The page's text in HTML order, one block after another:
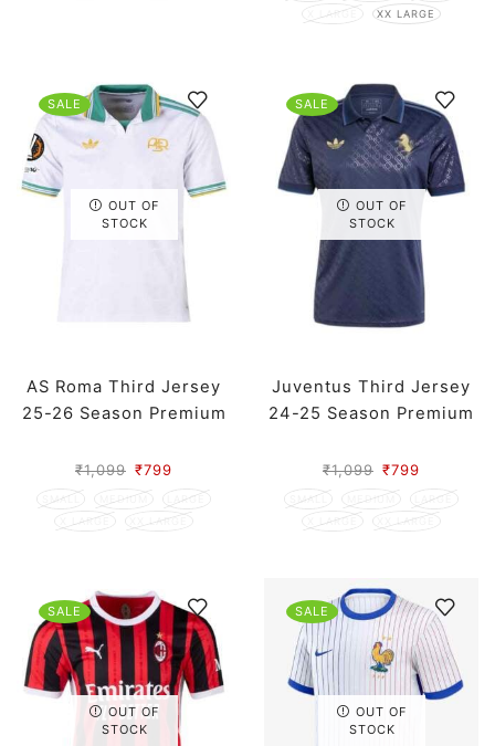
X LARGE
XX LARGE
SALE
OUT OF
STOCK
AS Roma Third Jersey
25-26 Season Premium
₹1,099 ₹799
SMALL MEDIUM
LARGE
X LARGE
XX LARGE
SALE
OUT OF
STOCK
Juventus Third Jersey
24-25 Season Premium
₹1,099 ₹799
SMALL MEDIUM
LARGE
X LARGE
XX LARGE
SALE
OUT OF
STOCK
SALE
OUT OF
STOCK